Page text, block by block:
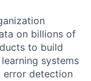
on billions of
to build
systems
error detection